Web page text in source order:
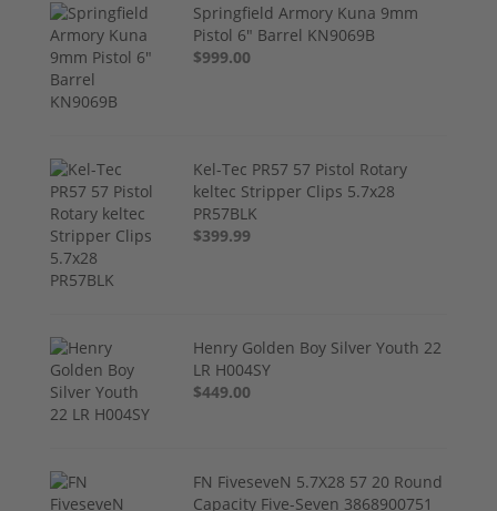
Springfield Armory Kuna 9mm
Pistol 6" Barrel KN9069B
$999.00
Kel-Tec PR57 57 Pistol Rotary
keltec Stripper Clips 5.7x28
PR57BLK
$399.99
Henry Golden Boy Silver Youth 22
LR H004SY
$449.00
FN FiveseveN 5.7X28 57 20 Round
Capacity Five-Seven 3868900751